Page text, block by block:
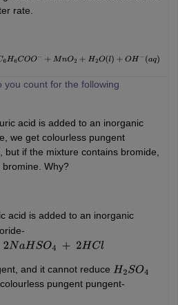
rate.
C6H6COO−+MnO2 +H2O( l)+OH−
you count for the following
acid is added to an inorganic
we get colourless pungent
but if the mixture contains bromide,
Why?
acid is added to an inorganic
O4+2HCl
and it cannot reduce H2SO4
pungent pungent-